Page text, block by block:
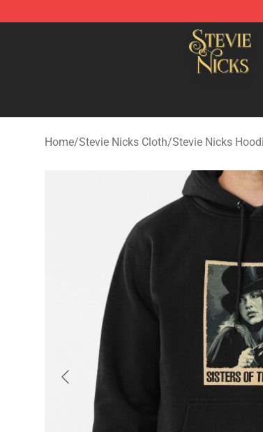
Stevie Nicks Shop - Official Stevie Nicks
Home/Stevie Nicks Cloth/Stevie Nicks